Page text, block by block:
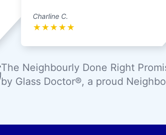
Charline C.
★ ★ ★ ★ ★
The Neighbourly Done Right
by Glass Doctor®, a proud